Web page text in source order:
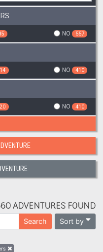
NO 557
NO 410
NO 410
ADVENTURES FOUND
Search Sort by